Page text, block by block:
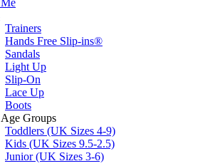
Trainers
Hands Free Slip-ins®
Sandals
Light Up
Slip-On
Lace Up
Boots
Groups
Toddlers (UK Sizes 4-9)
Kids (UK Sizes 9.5-2.5)
Junior (UK Sizes 3-6)